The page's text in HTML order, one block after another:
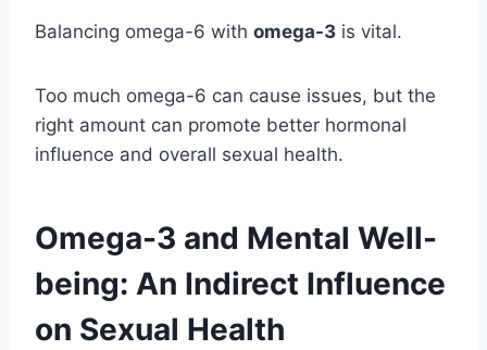
Balancing omega-6 with omega-3 is vital.
Too much omega-6 can cause issues, but the
right amount can promote better hormonal
influence and overall sexual health.
Omega-3 and Mental Well-
being: An Indirect Influence
on Sexual Health